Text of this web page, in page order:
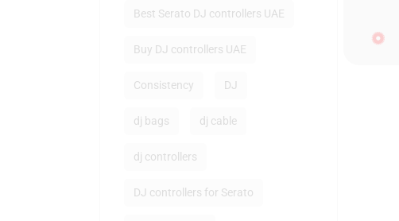
Best Serato DJ controllers UAE
Buy DJ controllers UAE
Consistency DJ
dj bags dj cable
dj controllers
DJ controllers for Serato